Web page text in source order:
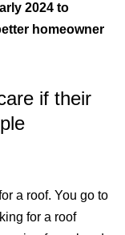
2024 to
homeowner
if their
a roof. You go to
for a roof